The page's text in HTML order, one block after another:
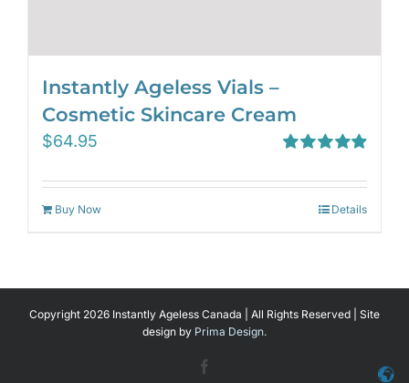
Instantly Ageless Vials –
Cosmetic Skincare Cream
out of 5
$64.95
Buy Now Details
Copyright 2026 Instantly Ageless Canada | All Rights Reserved | Site
design by Prima Design.